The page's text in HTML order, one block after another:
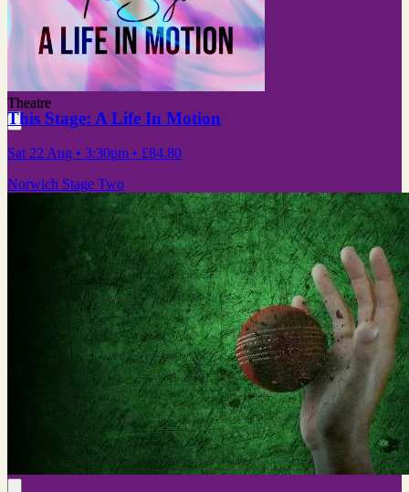
Theatre
This Stage: A Life In Motion
Sat 22 Aug • 3:30pm • £84.80
Norwich Stage Two